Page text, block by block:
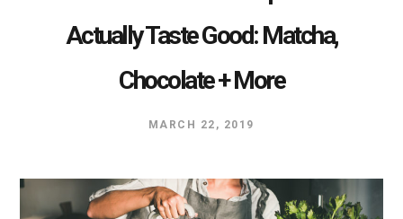
Actually Taste Good: Matcha,
Chocolate + More
MARCH 22, 2019